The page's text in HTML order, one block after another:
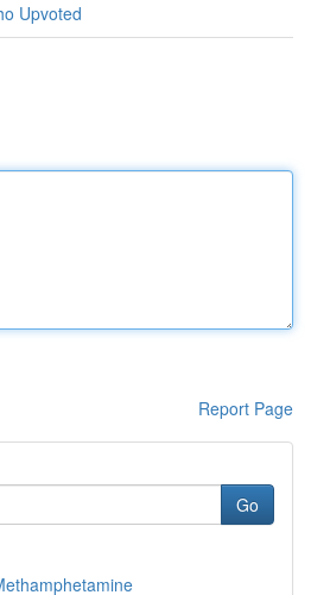
Upvoted
Report Page
Go